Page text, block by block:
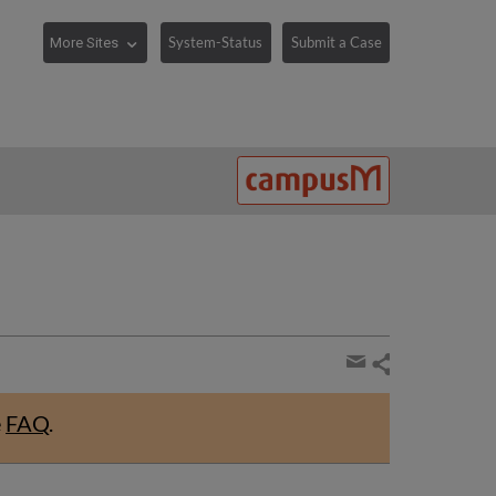
System-Status Submit a Case
Share
page
Share
FAQ.